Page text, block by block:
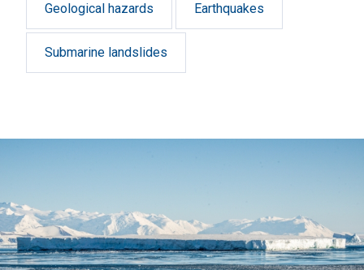
Geological hazards Earthquakes
Submarine landslides